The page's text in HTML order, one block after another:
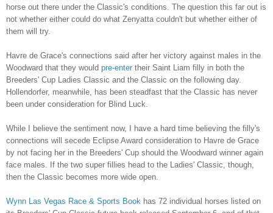
horse out there under the Classic's conditions. The question this far out is
not whether either could do what Zenyatta couldn't but whether either of
them will try.
Havre de Grace's connections said after her victory against males in the
Woodward that they would pre-enter their Saint Liam filly in both the
Breeders' Cup Ladies Classic and the Classic on the following day.
Hollendorfer, meanwhile, has been steadfast that the Classic has never
been under consideration for Blind Luck.
While I believe the sentiment now, I have a hard time believing the filly's
connections will secede Eclipse Award consideration to Havre de Grace
by not facing her in the Breeders' Cup should the Woodward winner again
face males. If the two super fillies head to the Ladies' Classic, though,
then the Classic becomes more wide open.
Wynn Las Vegas Race & Sports Book has 72 individual horses listed on